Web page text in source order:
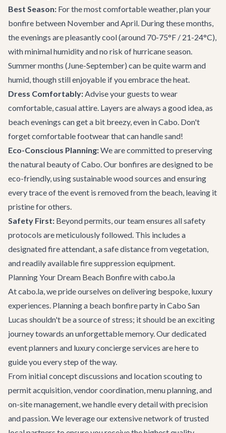
Best Season: For the most comfortable weather, plan your
bonfire between November and April. During these months,
the evenings are pleasantly cool (around 70-75°F / 21-24°C),
with minimal humidity and no risk of hurricane season.
Summer months (June-September) can be quite warm and
humid, though still enjoyable if you embrace the heat.
Dress Comfortably:Advise your guests to wear
comfortable, casual attire. Layers are always a good idea, as
beach evenings can get a bit breezy, even in Cabo. Don't
forget comfortable footwear that can handle sand!
Eco-Conscious Planning:We are committed to preserving
the natural beauty of Cabo. Our bonfires are designed to be
eco-friendly, using sustainable wood sources and ensuring
every trace of the event is removed from the beach, leaving it
pristine for others.
Safety First: Beyond permits, our team ensures all safety
protocols are meticulously followed. This includes a
designated fire attendant, a safe distance from vegetation,
and readily available fire suppression equipment.
Planning Your Dream Beach Bonfire with cabo.la
At cabo.la, we pride ourselves on delivering bespoke, luxury
experiences. Planning a beach bonfire party in Cabo San
Lucas shouldn't be a source of stress; it should be an exciting
journey towards an unforgettable memory. Our dedicated
event planners and luxury concierge services are here to
guide you every step of the way.
From initial concept discussions and location scouting to
permit acquisition, vendor coordination, menu planning, and
on-site management, we handle every detail with precision
and passion. We leverage our extensive network of trusted